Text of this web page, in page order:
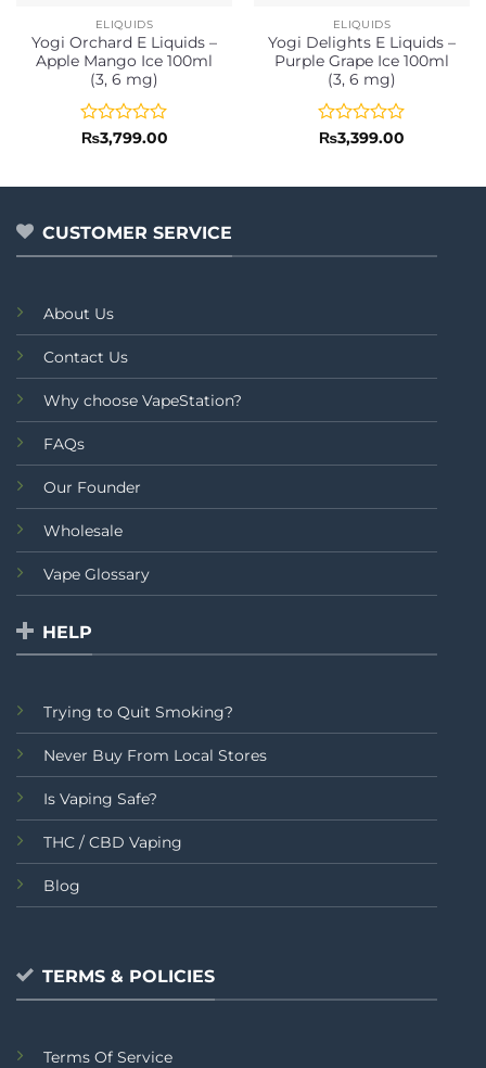
ELIQUIDS
Yogi Orchard E Liquids –
Apple Mango Ice 100ml
(3, 6 mg)
Rated
of
₨3,799.00
ELIQUIDS
Yogi Delights E Liquids –
Purple Grape Ice 100ml
(3, 6 mg)
Rated
of
₨3,399.00
CUSTOMER SERVICE
About Us
Contact Us
Why choose VapeStation?
FAQs
Our Founder
Wholesale
Vape Glossary
HELP
Trying to Quit Smoking?
Never Buy From Local Stores
Is Vaping Safe?
THC / CBD Vaping
Blog
TERMS & POLICIES
Terms Of Service